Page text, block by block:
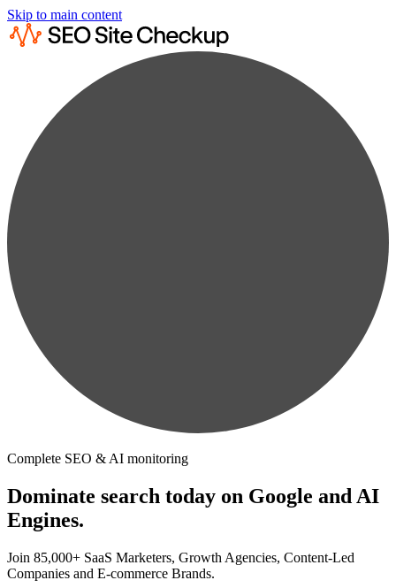
Skip to main content
Complete SEO & AI monitoring
Dominate search today on Google and AI
Engines.
Join 85,000+ SaaS Marketers, Growth Agencies, Content-Led
Companies and E-commerce Brands.